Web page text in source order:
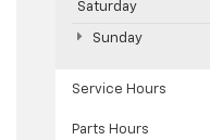
Saturday
Sunday
Service Hours
Parts Hours